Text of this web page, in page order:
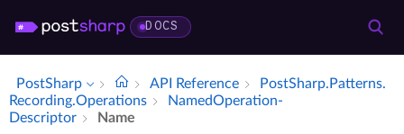
DOCS
PostSharp API Reference
Post­Sharp.​Patterns.​
Recording.​Operations
Named­Operation­
Descriptor
Name